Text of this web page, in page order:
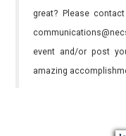
great? Please
event and/or post
amazing